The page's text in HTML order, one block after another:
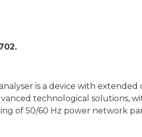
is a device with extended
technological solutions,
of 50/60 Hz power network